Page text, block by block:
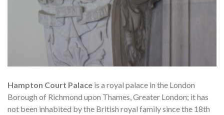
Hampton Court Palace is a royal palace in the London
Borough of Richmond upon Thames, Greater London; it has
not been inhabited by the British royal family since the 18th